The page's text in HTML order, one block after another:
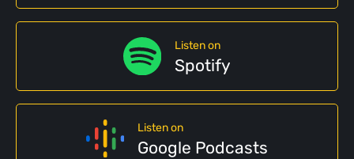
Listen on
Spotify
Listen on
Google Podcasts